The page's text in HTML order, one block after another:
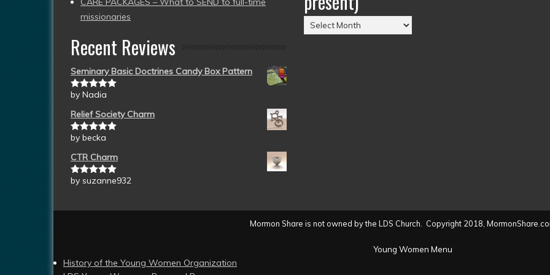
missionaries
Recent Reviews
Seminary Basic Doctrines Candy Box Pattern
Rated5out
by Nadia
Relief Society Charm
Rated5out
by becka
CTR Charm
Rated5out
by suzanne932
Posts
by
Mormon Share is not owned by the LDS Church. Copyright 2018,
Young Women Menu
History of the Young Women Organization